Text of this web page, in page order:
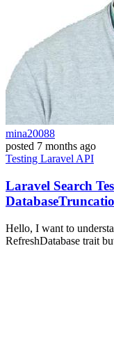
mina20088
posted 7 months ago
Testing Laravel API
Laravel Search
Hello, I want to
RefreshDatabase trait